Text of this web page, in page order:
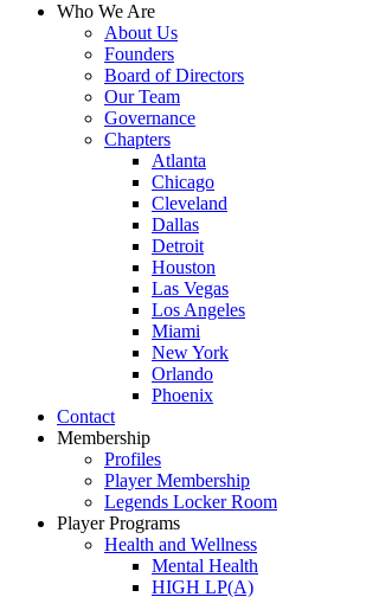
Who We Are
About Us
Founders
Board of Directors
Our Team
Governance
Chapters
Atlanta
Chicago
Cleveland
Dallas
Detroit
Houston
Las Vegas
Los Angeles
Miami
New York
Orlando
Phoenix
Contact
Membership
Profiles
Player Membership
Legends Locker Room
Player Programs
Health and Wellness
Mental Health
HIGH LP(A)